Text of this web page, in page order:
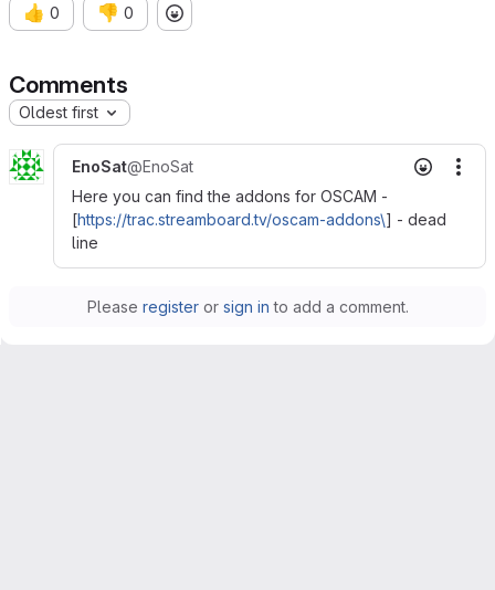
👍 0 👎 0
Comments
Oldest first
EnoSat@EnoSat
Here you can find the addons for OSCAM -
[https://trac.streamboard.tv/oscam-addons\] - dead
line
Please registeror sign in to add a comment.